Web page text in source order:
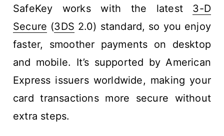
SafeKey works with the latest 3-D
Secure (3DS 2.0) standard, so you enjoy
faster, smoother payments on desktop
and mobile. It’s supported by American
Express issuers worldwide, making your
card transactions more secure without
extra steps.